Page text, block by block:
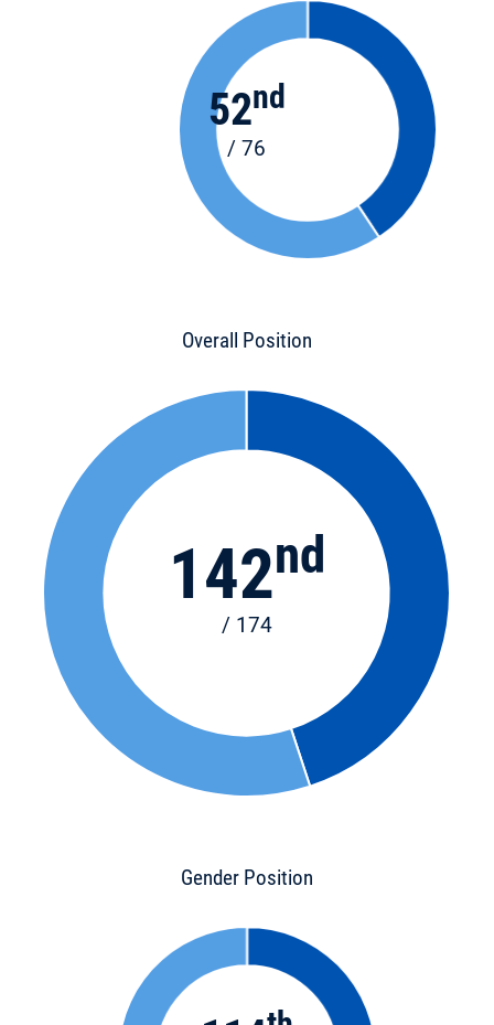
52nd
/ 76
Overall Position
142nd
/ 174
Gender Position